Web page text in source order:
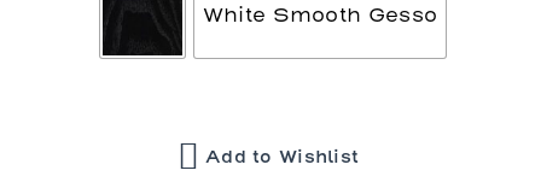
White Smooth Gesso
Add to Wishlist